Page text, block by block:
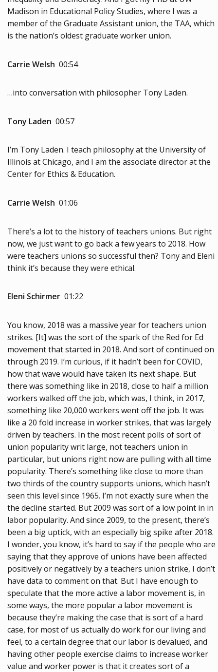
Madison in Educational Policy Studies, where I was a
member of the Graduate Assistant union, the TAA, which
is the nation’s oldest graduate worker union.
Carrie Welsh 00:54
…into conversation with philosopher Tony Laden.
Tony Laden 00:57
I’m Tony Laden. I teach philosophy at the University of
Illinois at Chicago, and I am the associate director at the
Center for Ethics & Education.
Carrie Welsh 01:06
There’s a lot to the history of teachers unions. But right
now, we just want to go back a few years to 2018. How
were teachers unions so successful then? Tony and Eleni
think it’s because they were ethical.
Eleni Schirmer 01:22
You know, 2018 was a massive year for teachers union
strikes. [It] was the sort of the spark of the Red for Ed
movement that started in 2018. And sort of continued on
through 2019. I’m curious, if it hadn’t been for COVID,
how that wave would have taken its next shape. But
there was something like in 2018, close to half a million
workers walked off the job, which was, I think, in 2017,
something like 20,000 workers went off the job. It was
like a 20 fold increase in worker strikes, that was largely
driven by teachers. In the most recent polls of sort of
union popularity writ large, not teachers union in
particular, but unions right now are pulling with all time
popularity. There’s something like close to more than
two thirds of the country supports unions, which hasn’t
seen this level since 1965. I’m not exactly sure when the
the decline started. But 2009 was sort of a low point in in
labor popularity. And since 2009, to the present, there’s
been a big uptick, with an especially big spike after 2018.
I wonder, you know, it’s hard to say if the people who are
saying that they approve of unions have been affected
positively or negatively by a teachers union strike, I don’t
have data to comment on that. But I have enough to
speculate that the more active a labor movement is, in
some ways, the more popular a labor movement is
because they’re making the case that is sort of a hard
case, for most of us actually do work for our living and
feel, to a certain degree that our labor is devalued, and
having other people exercise claims to increase worker
value and worker power is that it creates sort of a